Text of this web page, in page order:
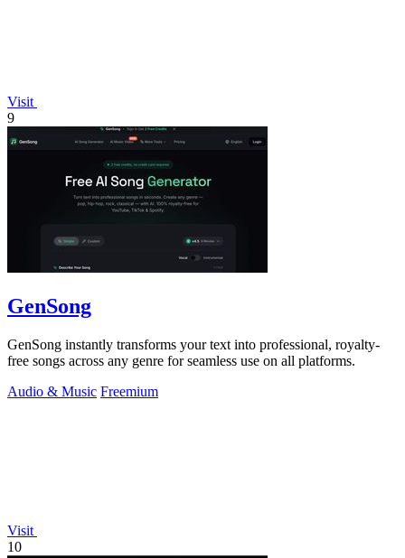
Visit
9
GenSong
GenSong instantly transforms your text into professional, royalty-
free songs across any genre for seamless use on all platforms.
Audio & Music Freemium
Visit
10